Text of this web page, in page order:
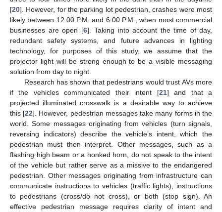
[20]. However, for the parking lot pedestrian, crashes were most
likely between 12:00 P.M. and 6:00 P.M., when most commercial
businesses are open [6]. Taking into account the time of day,
redundant safety systems, and future advances in lighting
technology, for purposes of this study, we assume that the
projector light will be strong enough to be a visible messaging
solution from day to night.
Research has shown that pedestrians would trust AVs more
if the vehicles communicated their intent [21] and that a
projected illuminated crosswalk is a desirable way to achieve
this [22]. However, pedestrian messages take many forms in the
world. Some messages originating from vehicles (turn signals,
reversing indicators) describe the vehicle’s intent, which the
pedestrian must then interpret. Other messages, such as a
flashing high beam or a honked horn, do not speak to the intent
of the vehicle but rather serve as a missive to the endangered
pedestrian. Other messages originating from infrastructure can
communicate instructions to vehicles (traffic lights), instructions
to pedestrians (cross/do not cross), or both (stop sign). An
effective pedestrian message requires clarity of intent and